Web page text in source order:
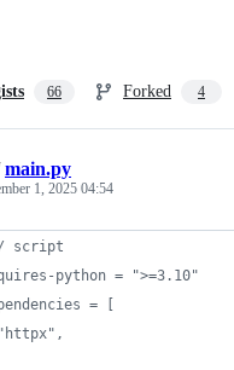
66 Forked 4
main.py
1, 2025 04:54
script
python = ">=3.10"
= [